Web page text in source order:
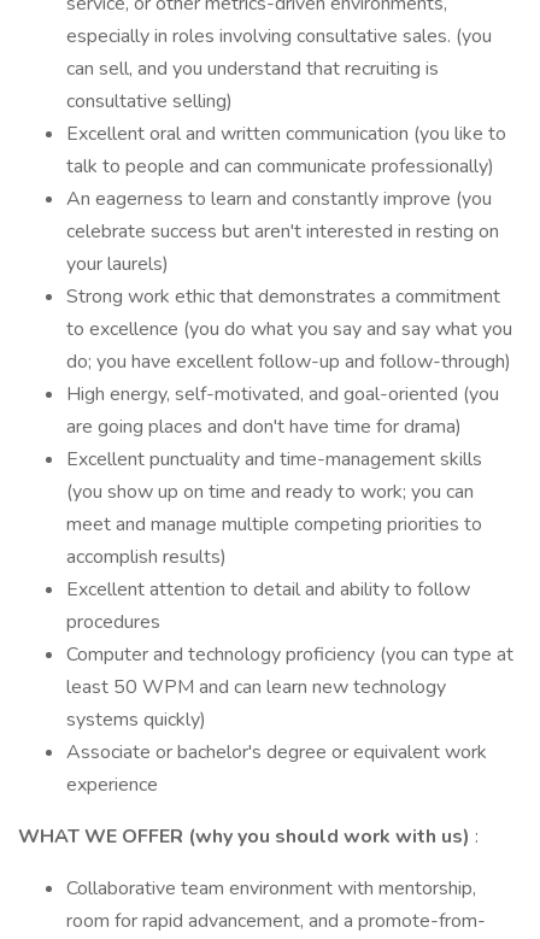
especially in roles involving consultative sales. (you
can sell, and you understand that recruiting is
consultative selling)
Excellent oral and written communication (you like to
talk to people and can communicate professionally)
An eagerness to learn and constantly improve (you
celebrate success but aren't interested in resting on
your laurels)
Strong work ethic that demonstrates a commitment
to excellence (you do what you say and say what you
do; you have excellent follow-up and follow-through)
High energy, self-motivated, and goal-oriented (you
are going places and don't have time for drama)
Excellent punctuality and time-management skills
(you show up on time and ready to work; you can
meet and manage multiple competing priorities to
accomplish results)
Excellent attention to detail and ability to follow
procedures
Computer and technology proficiency (you can type at
least 50 WPM and can learn new technology
systems quickly)
Associate or bachelor's degree or equivalent work
experience
WHAT WE OFFER (why you should work with us) :
Collaborative team environment with mentorship,
room for rapid advancement, and a promote-from-